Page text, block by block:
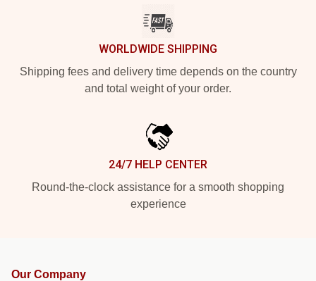
WORLDWIDE SHIPPING
Shipping fees and delivery time depends on the country
and total weight of your order.
24/7 HELP CENTER
Round-the-clock assistance for a smooth shopping
experience
Our Company